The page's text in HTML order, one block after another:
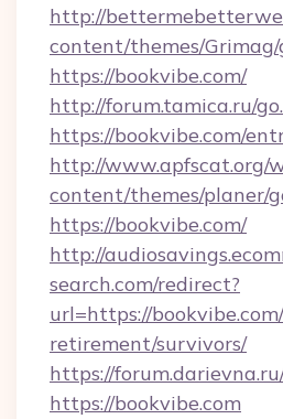
http://
content/themes/Grimag/
https://bookvibe.com/
http://forum.tamica.ru/
https://bookvibe.com/
http://www.apfscat.org/
content/themes/planer/
https://bookvibe.com/
http://
search.com/redirect?
url=https://
retirement/survivors/
https://
https://bookvibe.com